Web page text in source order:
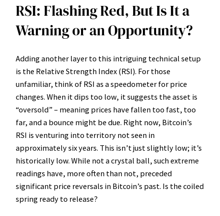
RSI: Flashing Red, But Is It a
Warning or an Opportunity?
Adding another layer to this intriguing technical setup
is the Relative Strength Index (RSI). For those
unfamiliar, think of RSI as a speedometer for price
changes. When it dips too low, it suggests the asset is
“oversold” – meaning prices have fallen too fast, too
far, and a bounce might be due. Right now, Bitcoin’s
RSI is venturing into territory not seen in
approximately six years. This isn’t just slightly low; it’s
historically low. While not a crystal ball, such extreme
readings have, more often than not, preceded
significant price reversals in Bitcoin’s past. Is the coiled
spring ready to release?